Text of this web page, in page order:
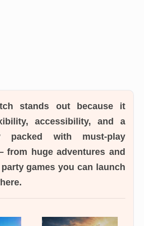
stands out because it
accessibility, and a
packed with must-play
from huge adventures and
games you can launch